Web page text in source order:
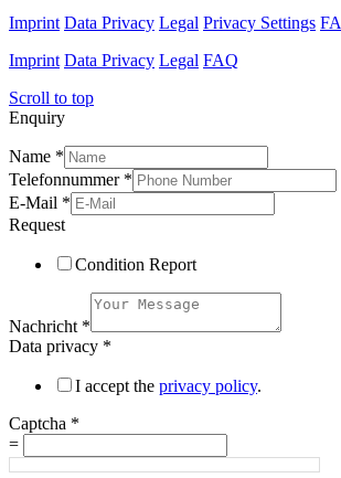
Imprint Data Privacy Legal Privacy Settings
Imprint Data Privacy Legal FAQ
Scroll to top
Enquiry
Name *
Telefonnummer *
E-Mail *
Request
Condition Report
Nachricht *
Data privacy *
I accept the privacy policy.
Captcha *
=